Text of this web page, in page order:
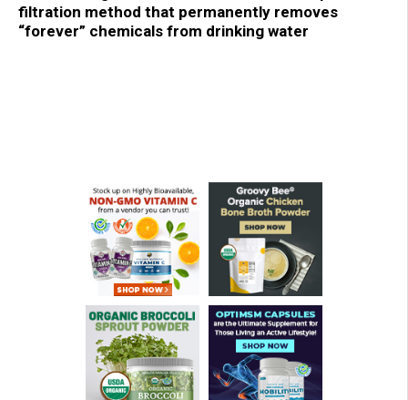
filtration method that permanently removes
“forever” chemicals from drinking water